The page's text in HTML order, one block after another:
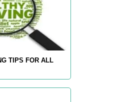
TIPS FOR ALL